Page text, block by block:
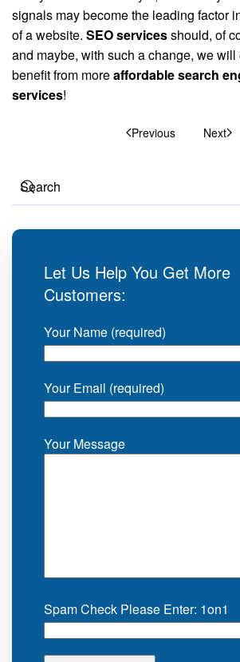
signals may become the leading factor
of a website. SEO servicesshould, of
and maybe, with such a change, we
benefit from moreaffordable search
services!
Previous Next
Let Us Help You Get More
Customers:
Your Name (required)
Your Email (required)
Your Message
Spam Check Please Enter: 1on1